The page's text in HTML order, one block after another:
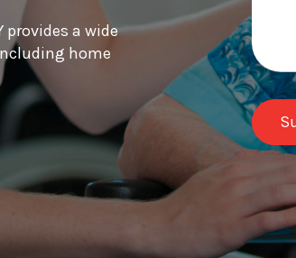
provides a wide
home